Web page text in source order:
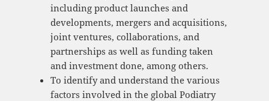
including product launches and
developments, mergers and acquisitions,
joint ventures, collaborations, and
partnerships as well as funding taken
and investment done, among others.
To identify and understand the various
factors involved in the global Podiatry